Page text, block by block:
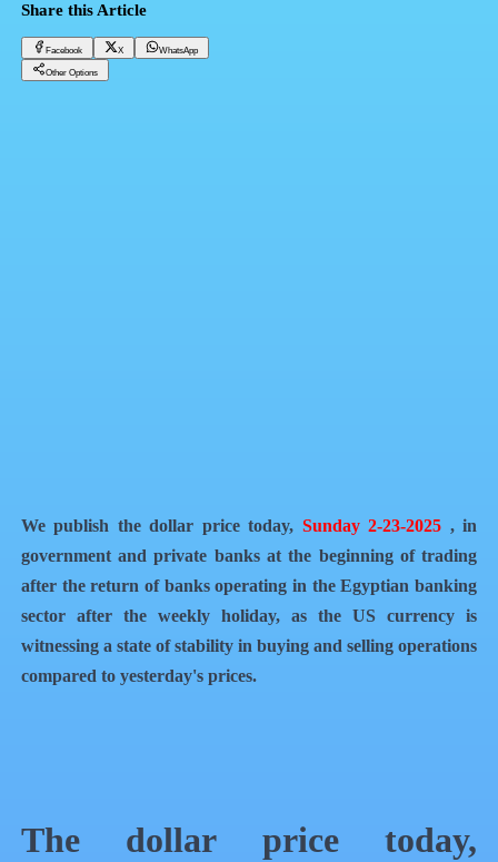
Share this Article
Facebook X WhatsApp
Other Options
We publish the dollar price today, Sunday 2-23-2025 , in
government and private banks at the beginning of trading
after the return of banks operating in the Egyptian banking
sector after the weekly holiday, as the US currency is
witnessing a state of stability in buying and selling operations
compared to yesterday's prices.
The dollar price today,